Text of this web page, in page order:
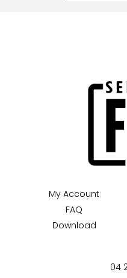
My Account
FAQ
Download
04